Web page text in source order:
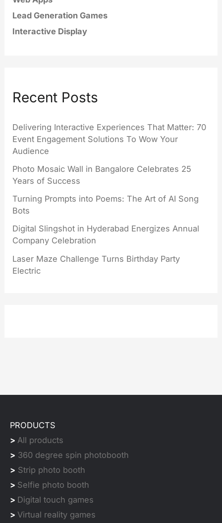
Lead Generation Games
Interactive Display
Recent Posts
Delivering Interactive Experiences That Matter: 70
Event Engagement Solutions To Wow Your
Audience
Photo Mosaic Wall in Bangalore Celebrates 25
Years of Success
Turning Prompts into Poems: The Art of AI Song
Bots
Digital Slingshot in Hyderabad Energizes Annual
Company Celebration
Laser Maze Challenge Turns Birthday Party
Electric
PRODUCTS
> All products
> 360 degree spin photobooth
> Strip photo booth
> Selfie photo booth
> Digital touch games
> Virtual reality games